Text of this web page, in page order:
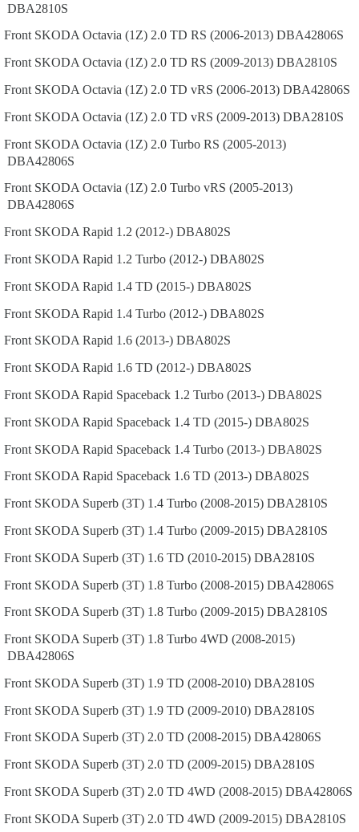
DBA2810S
Front SKODA Octavia (1Z) 2.0 TD RS (2006-2013) DBA42806S
Front SKODA Octavia (1Z) 2.0 TD RS (2009-2013) DBA2810S
Front SKODA Octavia (1Z) 2.0 TD vRS (2006-2013) DBA42806S
Front SKODA Octavia (1Z) 2.0 TD vRS (2009-2013) DBA2810S
Front SKODA Octavia (1Z) 2.0 Turbo RS (2005-2013)
DBA42806S
Front SKODA Octavia (1Z) 2.0 Turbo vRS (2005-2013)
DBA42806S
Front SKODA Rapid 1.2 (2012-) DBA802S
Front SKODA Rapid 1.2 Turbo (2012-) DBA802S
Front SKODA Rapid 1.4 TD (2015-) DBA802S
Front SKODA Rapid 1.4 Turbo (2012-) DBA802S
Front SKODA Rapid 1.6 (2013-) DBA802S
Front SKODA Rapid 1.6 TD (2012-) DBA802S
Front SKODA Rapid Spaceback 1.2 Turbo (2013-) DBA802S
Front SKODA Rapid Spaceback 1.4 TD (2015-) DBA802S
Front SKODA Rapid Spaceback 1.4 Turbo (2013-) DBA802S
Front SKODA Rapid Spaceback 1.6 TD (2013-) DBA802S
Front SKODA Superb (3T) 1.4 Turbo (2008-2015) DBA2810S
Front SKODA Superb (3T) 1.4 Turbo (2009-2015) DBA2810S
Front SKODA Superb (3T) 1.6 TD (2010-2015) DBA2810S
Front SKODA Superb (3T) 1.8 Turbo (2008-2015) DBA42806S
Front SKODA Superb (3T) 1.8 Turbo (2009-2015) DBA2810S
Front SKODA Superb (3T) 1.8 Turbo 4WD (2008-2015)
DBA42806S
Front SKODA Superb (3T) 1.9 TD (2008-2010) DBA2810S
Front SKODA Superb (3T) 1.9 TD (2009-2010) DBA2810S
Front SKODA Superb (3T) 2.0 TD (2008-2015) DBA42806S
Front SKODA Superb (3T) 2.0 TD (2009-2015) DBA2810S
Front SKODA Superb (3T) 2.0 TD 4WD (2008-2015) DBA42806S
Front SKODA Superb (3T) 2.0 TD 4WD (2009-2015) DBA2810S